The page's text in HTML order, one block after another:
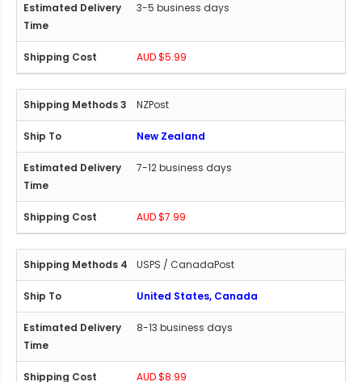
3-5 business days
AUD $5.99
NZPost
New Zealand
7-12 business days
AUD $7.99
USPS / CanadaPost
United States, Canada
8-13 business days
AUD $8.99